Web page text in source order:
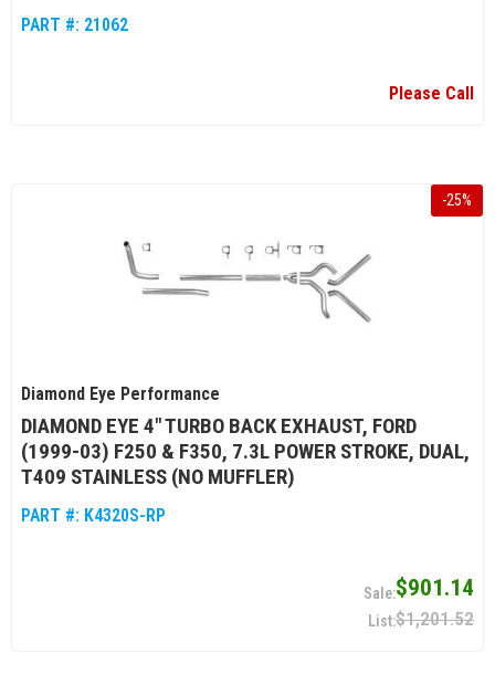
PART #: 21062
Please Call
-25%
Diamond Eye Performance
DIAMOND EYE 4" TURBO BACK EXHAUST, FORD
(1999-03) F250 & F350, 7.3L POWER STROKE, DUAL,
T409 STAINLESS (NO MUFFLER)
PART #: K4320S-RP
$901.14
$1,201.52